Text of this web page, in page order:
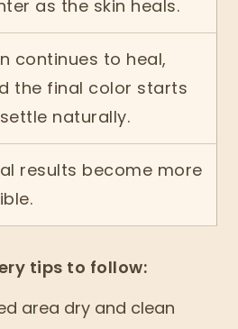
as the skin heals.
continues to heal,
the final color starts
naturally.
results become more
tips to follow:
area dry and clean